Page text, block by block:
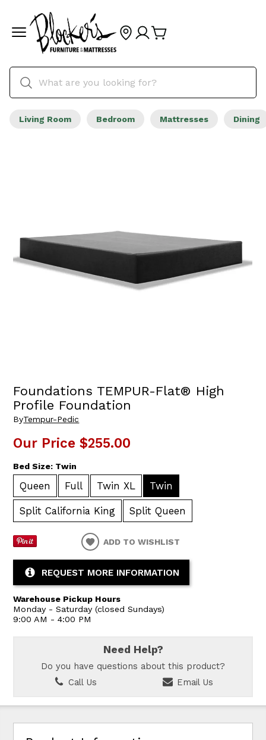
Living Room Bedroom Mattresses Dining
Foundations TEMPUR-Flat® High
Profile Foundation
ByTempur-Pedic
Our Price $255.00
Bed Size: Twin
Queen Full Twin XL Twin
Split California King Split Queen
ADD TO WISHLIST
REQUEST MORE INFORMATION
Warehouse Pickup Hours
Monday - Saturday (closed Sundays)
9:00 AM - 4:00 PM
Need Help?
Do you have questions about this product?
Call Us
Email Us